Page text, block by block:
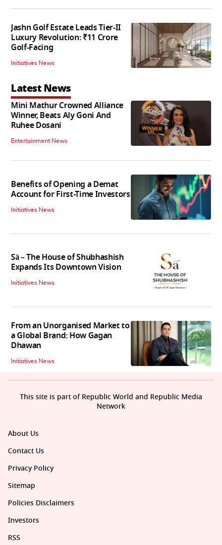
Jashn Golf Estate Leads Tier-II
Luxury Revolution: ₹11 Crore
Golf-Facing
Initiatives News
Latest News
Mini Mathur Crowned Alliance
Winner, Beats Aly Goni And
Ruhee Dosani
Entertainment News
Benefits of Opening a Demat
Account for First-Time Investors
Initiatives News
Sā – The House of Shubhashish
Expands Its Downtown Vision
Initiatives News
From an Unorganised Market to
a Global Brand: How Gagan
Dhawan
Initiatives News
About Us
Contact Us
Privacy Policy
Sitemap
Policies Disclaimers
Investors
RSS
This site is part of Republic World and Republic Media
Network